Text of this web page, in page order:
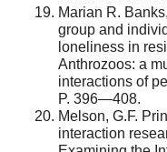
Marian R.
group and
loneliness in
Anthrozoos: a
interactions of
P. 396—408.
Melson, G.F.
interaction